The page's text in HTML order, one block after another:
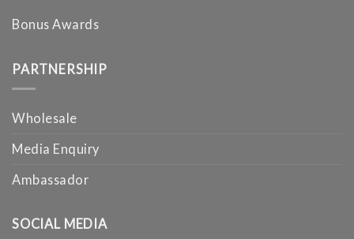
Bonus Awards
PARTNERSHIP
Wholesale
Media Enquiry
Ambassador
SOCIAL MEDIA